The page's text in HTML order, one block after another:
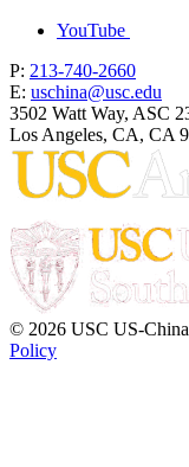
YouTube
P: 213-740-2660
E: uschina@usc.edu
3502 Watt Way, ASC
Los Angeles, CA, CA
© 2026 USC US-
Policy